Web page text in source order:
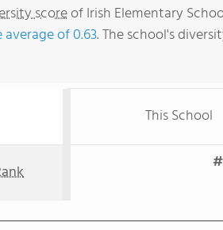
scoreof Irish Elementary
of 0.63. The school's
This School